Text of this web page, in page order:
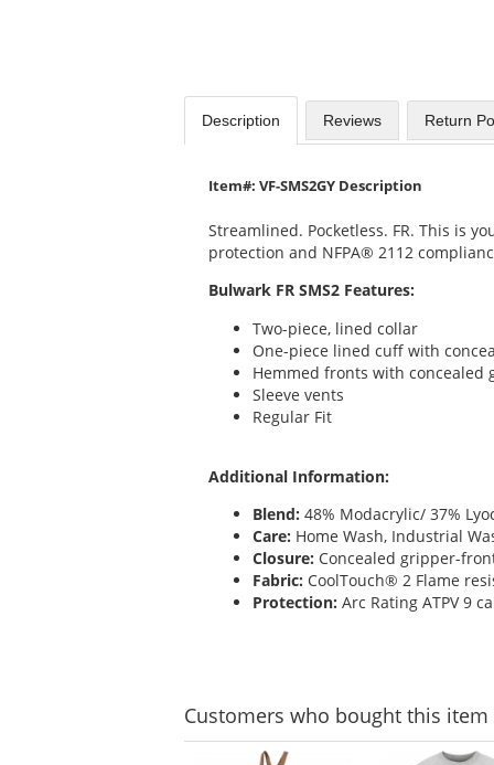
Description Reviews Return
Item#: VF-SMS2GY Description
Streamlined. Pocketless. FR. This is
protection and NFPA® 2112
Bulwark FR SMS2 Features:
Two-piece, lined collar
One-piece lined cuff with
Hemmed fronts with concealed
Sleeve vents
Regular Fit
Additional Information:
Blend: 48% Modacrylic/ 37%
Care: Home Wash, Industrial
Closure: Concealed gripper-
Fabric: CoolTouch® 2 Flame
Protection: Arc Rating ATPV 9
Customers who bought this item